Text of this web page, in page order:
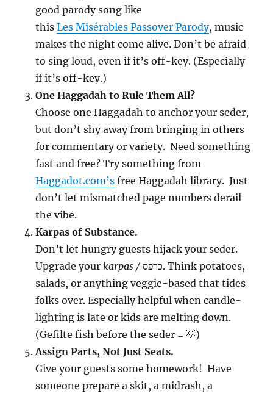
good parody song like
thisLes Misérables Passover Parody, music
makes the night come alive. Don’t be afraid
to sing loud, even if it’s off-key. (Especially
if it’s off-key.)
One Haggadah to Rule Them All?
Choose one Haggadah to anchor your seder,
but don’t shy away from bringing in others
for commentary or variety. Need something
fast and free? Try something from
Haggadot.com’s free Haggadah library. Just
don’t let mismatched page numbers derail
the vibe.
Karpas of Substance.
Don’t let hungry guests hijack your seder.
Upgrade yourkarpas /כרפס. Think potatoes,
salads, or anything veggie-based that tides
folks over. Especially helpful when candle-
lighting is late or kids are melting down.
(Gefilte fish before the seder = 💡)
Assign Parts, Not Just Seats.
Give your guests some homework! Have
someone prepare a skit, a midrash, a